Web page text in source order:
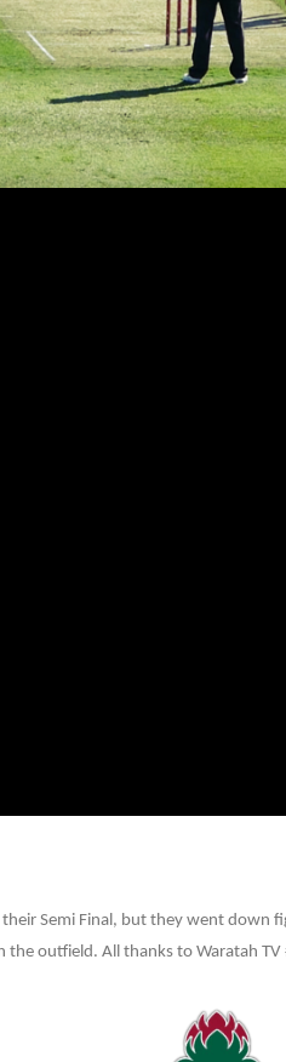
Semi Final, but they went down
the outfield. All thanks to Waratah